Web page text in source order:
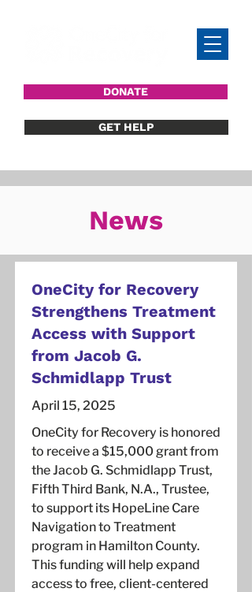
DONATE
GET HELP
News
OneCity for Recovery
Strengthens Treatment
Access with Support
from Jacob G.
Schmidlapp Trust
April 15, 2025
OneCity for Recovery is honored
to receive a $15,000 grant from
the Jacob G. Schmidlapp Trust,
Fifth Third Bank, N.A., Trustee,
to support its HopeLine Care
Navigation to Treatment
program in Hamilton County.
This funding will help expand
access to free, client-centered